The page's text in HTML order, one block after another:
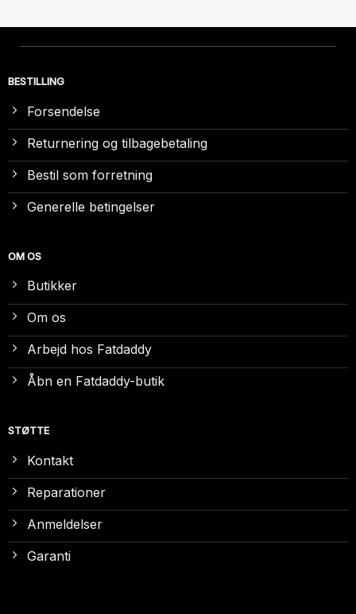
BESTILLING
Forsendelse
Returnering og tilbagebetaling
Bestil som forretning
Generelle betingelser
OM OS
Butikker
Om os
Arbejd hos Fatdaddy
Åbn en Fatdaddy-butik
STØTTE
Kontakt
Reparationer
Anmeldelser
Garanti